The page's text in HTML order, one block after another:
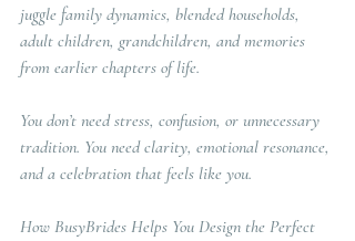
juggle family dynamics, blended households,
adult children, grandchildren, and memories
from earlier chapters of life.
You don’t need stress, confusion, or unnecessary
tradition. You need clarity, emotional resonance,
and a celebration that feels like you.
How BusyBrides Helps You Design the Perfect